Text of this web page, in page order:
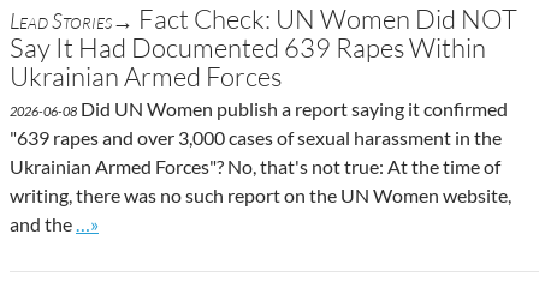
Lead Stories→ Fact Check: UN Women Did NOT
Say It Had Documented 639 Rapes Within
Ukrainian Armed Forces
2026-06-08 Did UN Women publish a report saying it confirmed
"639 rapes and over 3,000 cases of sexual harassment in the
Ukrainian Armed Forces"? No, that's not true: At the time of
writing, there was no such report on the UN Women website,
and the
Go to site post
…»